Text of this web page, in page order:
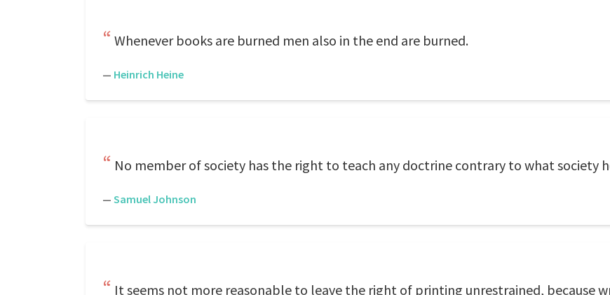
Whenever books are burned men also in the end are burned.
— Heinrich Heine
No member of society has the right to teach any doctrine contrary to what society
— Samuel Johnson
It seems not more reasonable to leave the right of printing unrestrained, because